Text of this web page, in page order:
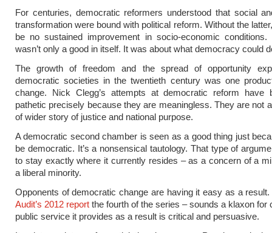
For centuries, democratic reformers understood that social
transformation were bound with political reform. Without the
be no sustained improvement in socio-economic conditions.
wasn’t only a good in itself. It was about what democracy could
The growth of freedom and the spread of opportunity
democratic societies in the twentieth century was one
change. Nick Clegg’s attempts at democratic reform have
pathetic precisely because they are meaningless. They are not
of wider story of justice and national purpose.
A democratic second chamber is seen as a good thing just
be democratic. It’s a nonsensical tautology. That type of
to stay exactly where it currently resides – as a concern of a
a liberal minority.
Opponents of democratic change are having it easy as a result.
Audit’s 2012 report the fourth of the series – sounds a klaxon for
public service it provides as a result is critical and persuasive.